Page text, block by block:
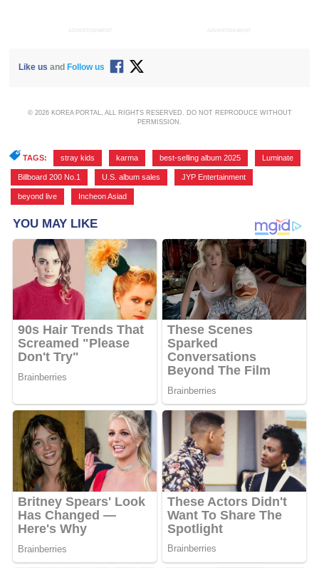
ADVERTISEMENT ADVERTISEMENT
Like us and Follow us
© 2026 KOREA PORTAL, ALL RIGHTS RESERVED. DO NOT REPRODUCE WITHOUT
PERMISSION.
TAGS: stray kids karma best-selling album 2025 Luminate
Billboard 200 No.1 U.S. album sales JYP Entertainment
beyond live Incheon Asiad